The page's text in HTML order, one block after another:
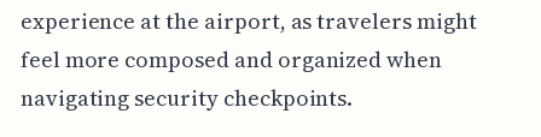
experience at the airport, as travelers might
feel more composed and organized when
navigating security checkpoints.